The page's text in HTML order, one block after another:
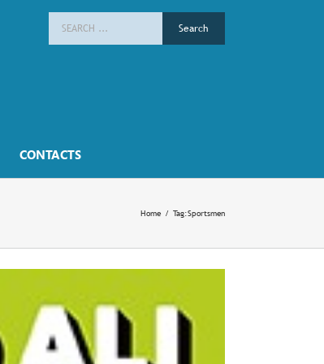
for:
CONTACTS
Home / Tag:Sportsmen